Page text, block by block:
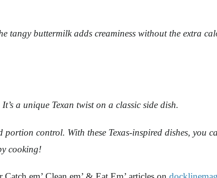
tangy buttermilk adds creaminess without the extra
a unique Texan twist on a classic side dish.
control. With these Texas-inspired dishes, you
cooking!